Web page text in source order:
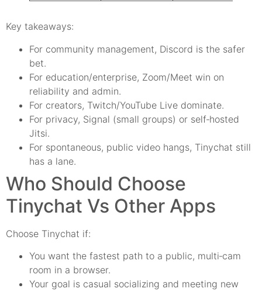
Key takeaways:
For community management, Discord is the safer
bet.
For education/enterprise, Zoom/Meet win on
reliability and admin.
For creators, Twitch/YouTube Live dominate.
For privacy, Signal (small groups) or self‑hosted
Jitsi.
For spontaneous, public video hangs, Tinychat still
has a lane.
Who Should Choose
Tinychat Vs Other Apps
Choose Tinychat if:
You want the fastest path to a public, multi‑cam
room in a browser.
Your goal is casual socializing and meeting new